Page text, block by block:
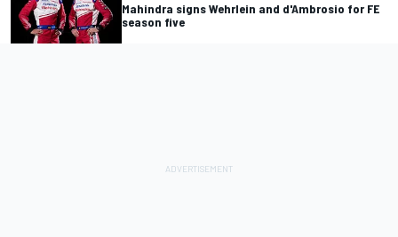
Mahindra signs Wehrlein and d'Ambrosio for FE
season five